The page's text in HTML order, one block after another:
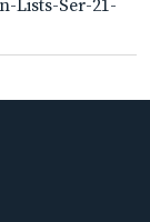
Lists-Ser-21-